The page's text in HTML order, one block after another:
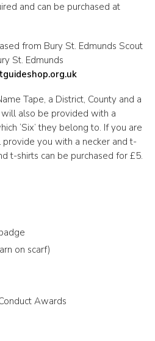
and can be purchased at
from Bury St. Edmunds Scout
St. Edmunds
Tape, a District, County and a
also be provided with a
‘Six’ they belong to. If you are
you with a necker and t-
t-shirts can be purchased for £5.
on scarf)
Awards